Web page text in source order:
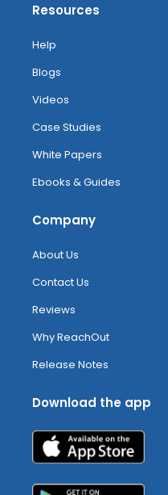
Resources
Help
Blogs
Videos
Case Studies
White Papers
Ebooks & Guides
Company
About Us
Contact Us
Reviews
Why ReachOut
Release Notes
Download the app